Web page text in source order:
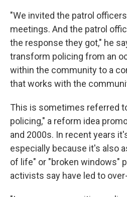
"We invited the patrol
meetings. And the patrol
the response they got," he
transform policing from an
within the community to a
that works with the
This is sometimes referred
policing," a reform idea
and 2000s. In recent years
especially because it's also
of life" or "broken windows"
activists say have led to